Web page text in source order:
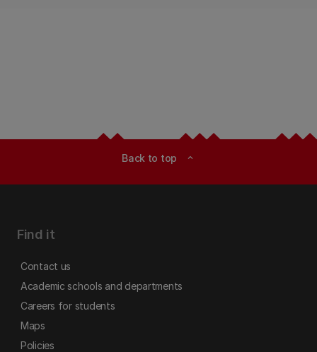
Back to top expand_less
Find it
Contact us
Academic schools and departments
Careers for students
Maps
Policies